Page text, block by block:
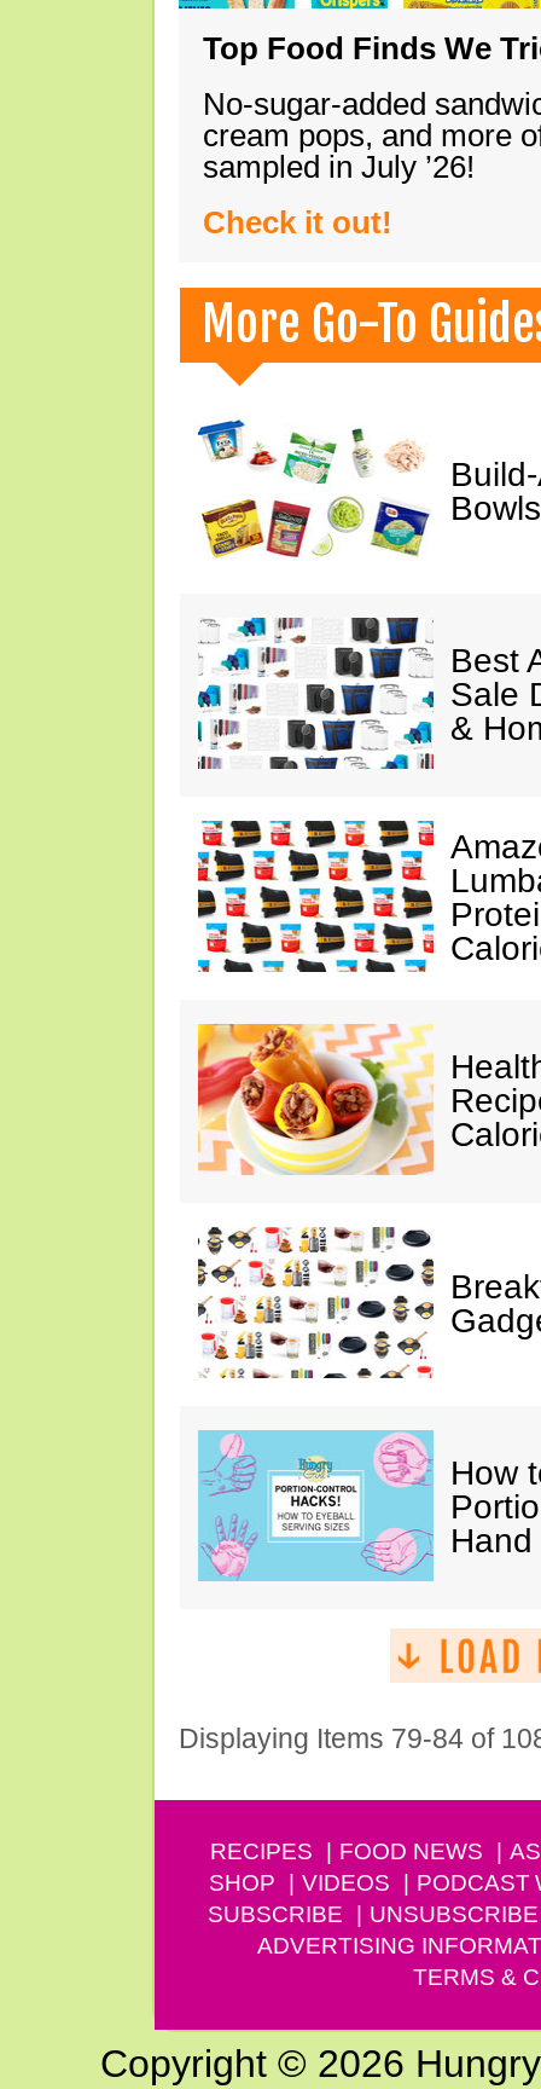
Top Food Finds We
No-sugar-added
cream pops, and more
sampled in July ’26!
Check it out!
More Go-To
Best
Sale
&
How
Hand
Displaying Items 79-84 of
RECIPES FOOD NEWS
SHOP
VIDEOS PODCAST
SUBSCRIBE
UNSUBSCRIBE
ADVERTISING
TERMS &
Copyright © 2026